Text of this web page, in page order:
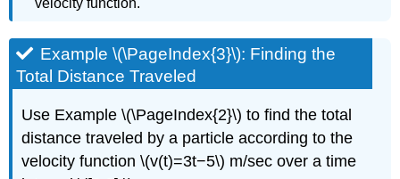
Example \(\PageIndex{3}\): Finding the
Total Distance Traveled
Use Example \(\PageIndex{2}\) to find the total
distance traveled by a particle according to the
velocity function \(v(t)=3t−5\) m/sec over a time